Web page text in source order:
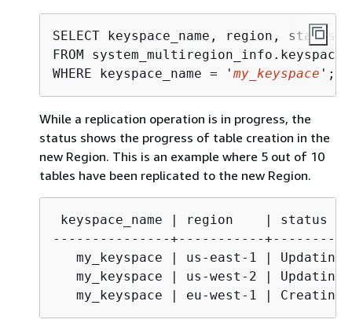
SELECT keyspace_name, region,
FROM system_multiregion_info.keyspaces
WHERE keyspace_name = ' my_keyspace ';
While a replication operation is in progress, the
status shows the progress of table creation in the
new Region. This is an example where 5 out of 10
tables have been replicated to the new Region.
keyspace_name | region    | status
---------------+-----------
my_keyspace | us-east-1 |
my_keyspace | us-west-2 |
my_keyspace | eu-west-1 | Creating